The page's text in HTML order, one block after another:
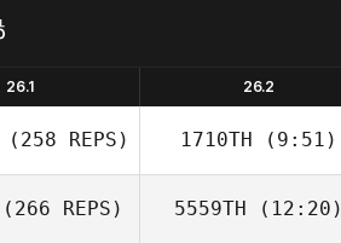
26.1 26.2
(258 REPS) 1710TH (9:51)
(266 REPS) 5559TH (12:20)